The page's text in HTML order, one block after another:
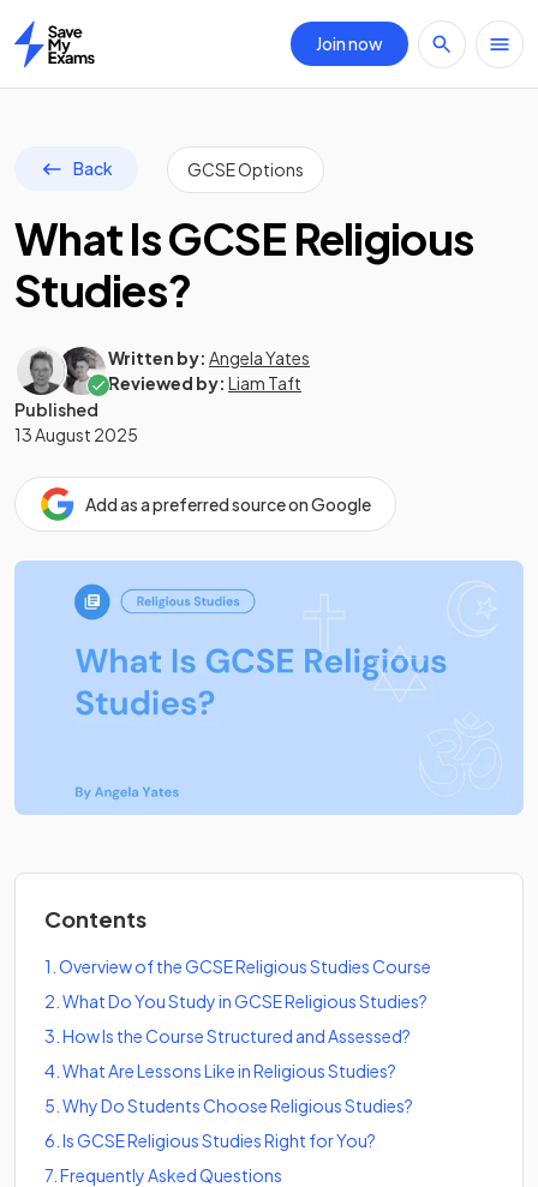
Home
Join now
Back GCSE Options
What Is GCSE Religious
Studies?
Written by: Angela Yates
Reviewed by: Liam Taft
Published
13 August 2025
Add as a preferred source on Google
Contents
1 Overview of the GCSE Religious Studies Course
2 What Do You Study in GCSE Religious Studies?
3 How Is the Course Structured and Assessed?
4 What Are Lessons Like in Religious Studies?
5 Why Do Students Choose Religious Studies?
6 Is GCSE Religious Studies Right for You?
7 Frequently Asked Questions